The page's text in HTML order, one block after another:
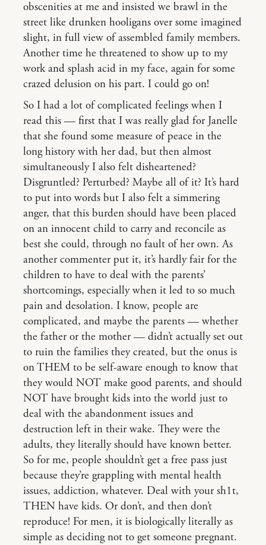
obscenities at me and insisted we brawl in the
street like drunken hooligans over some imagined
slight, in full view of assembled family members.
Another time he threatened to show up to my
work and splash acid in my face, again for some
crazed delusion on his part. I could go on!
So I had a lot of complicated feelings when I
read this — first that I was really glad for Janelle
that she found some measure of peace in the
long history with her dad, but then almost
simultaneously I also felt disheartened?
Disgruntled? Perturbed? Maybe all of it? It’s hard
to put into words but I also felt a simmering
anger, that this burden should have been placed
on an innocent child to carry and reconcile as
best she could, through no fault of her own. As
another commenter put it, it’s hardly fair for the
children to have to deal with the parents’
shortcomings, especially when it led to so much
pain and desolation. I know, people are
complicated, and maybe the parents — whether
the father or the mother — didn’t actually set out
to ruin the families they created, but the onus is
on THEM to be self-aware enough to know that
they would NOT make good parents, and should
NOT have brought kids into the world just to
deal with the abandonment issues and
destruction left in their wake. They were the
adults, they literally should have known better.
So for me, people shouldn’t get a free pass just
because they’re grappling with mental health
issues, addiction, whatever. Deal with your sh1t,
THEN have kids. Or don’t, and then don’t
reproduce! For men, it is biologically literally as
simple as deciding not to get someone pregnant.